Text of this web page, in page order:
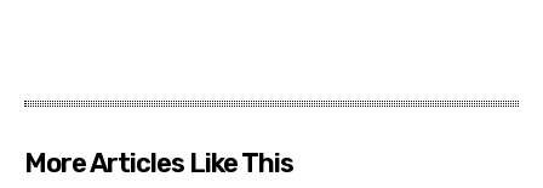
More Articles Like This